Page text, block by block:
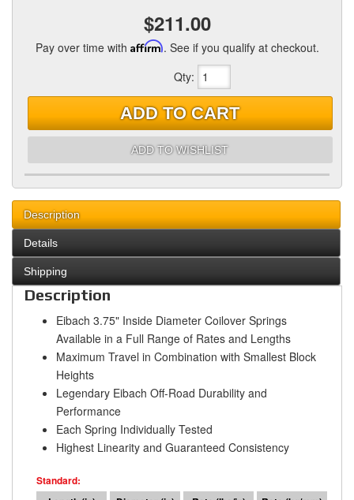
$211.00
Pay over time with Affirm. See if you qualify at checkout.
Qty:
ADD TO CART
ADD TO WISHLIST
Description
Details
Shipping
Description
Eibach 3.75" Inside Diameter Coilover Springs
Available in a Full Range of Rates and Lengths
Maximum Travel in Combination with Smallest Block
Heights
Legendary Eibach Off-Road Durability and
Performance
Each Spring Individually Tested
Highest Linearity and Guaranteed Consistency